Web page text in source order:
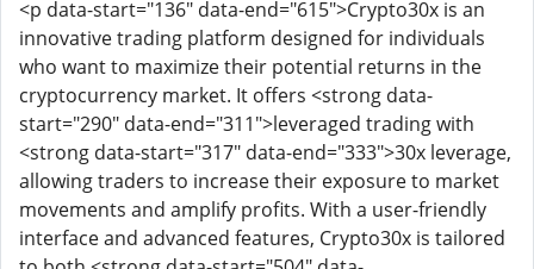
<p data-start="136" data-end="615">Crypto30x is an
innovative trading platform designed for individuals
who want to maximize their potential returns in the
cryptocurrency market. It offers <strong data-
start="290" data-end="311">leveraged trading with
<strong data-start="317" data-end="333">30x leverage,
allowing traders to increase their exposure to market
movements and amplify profits. With a user-friendly
interface and advanced features, Crypto30x is tailored